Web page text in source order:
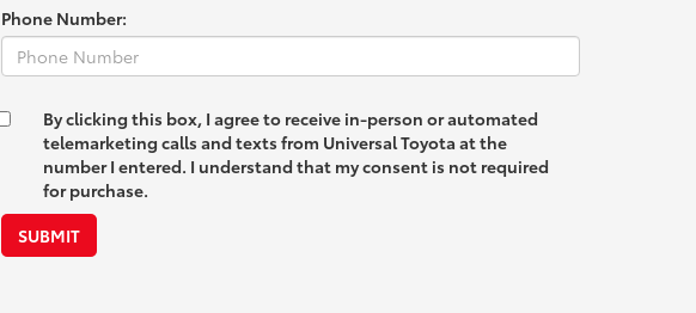
Phone Number:
By clicking this box, I agree to receive in-person or automated
telemarketing calls and texts from Universal Toyota at the
number I entered. I understand that my consent is not required
for purchase.
SUBMIT